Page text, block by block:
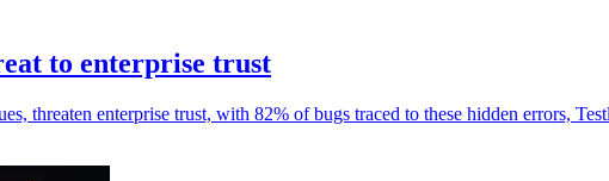
to enterprise trust
threaten enterprise trust, with 82% of bugs traced to these hidden errors,